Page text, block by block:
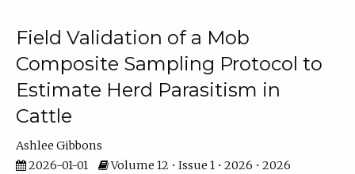
Field Validation of a Mob
Composite Sampling Protocol to
Estimate Herd Parasitism in
Cattle
Ashlee Gibbons
2026-01-01
Volume 12 • Issue 1 • 2026 • 2026